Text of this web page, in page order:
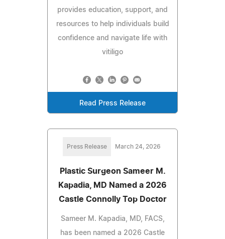
provides education, support, and
resources to help individuals build
confidence and navigate life with
vitiligo
Read Press Release
Press Release March 24, 2026
Plastic Surgeon Sameer M.
Kapadia, MD Named a 2026
Castle Connolly Top Doctor
Sameer M. Kapadia, MD, FACS,
has been named a 2026 Castle